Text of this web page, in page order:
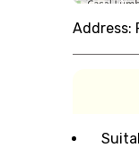
Address: